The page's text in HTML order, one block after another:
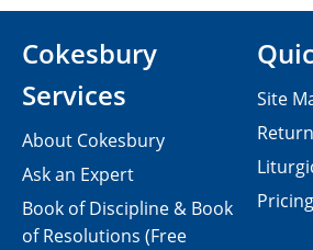
Cokesbury
Services
About Cokesbury
Ask an Expert
Book of Discipline & Book
of Resolutions (Free
Site